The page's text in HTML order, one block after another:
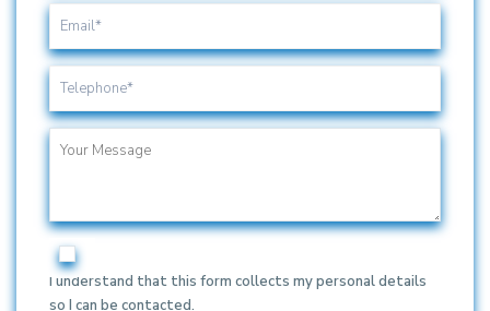
I understand that this form collects my personal details
so I can be contacted.